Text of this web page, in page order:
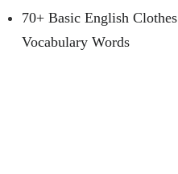
70+ Basic English Clothes
Vocabulary Words